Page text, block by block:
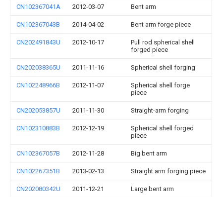
CN102367041A 2012-03-07 Bent arm
CN102367043B 2014-04-02 Bent arm forge piece
CN202491843U 2012-10-17
Pull rod spherical shell
forged piece
CN202038365U 2011-11-16 Spherical shell forging
CN102248966B 2012-11-07
Spherical shell forge
piece
CN202053857U 2011-11-30 Straight-arm forging
CN102310883B 2012-12-19
Spherical shell forged
piece
CN102367057B 2012-11-28 Big bent arm
CN102267351B 2013-02-13 Straight arm forging piece
CN202080342U 2011-12-21 Large bent arm